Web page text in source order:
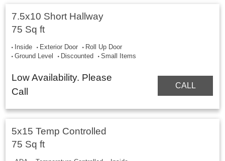
7.5x10 Short Hallway
75 Sq ft
Inside Exterior Door
Roll Up Door
Ground Level
Discounted Small Items
Low Availability. Please
Call
CALL
5x15 Temp Controlled
75 Sq ft